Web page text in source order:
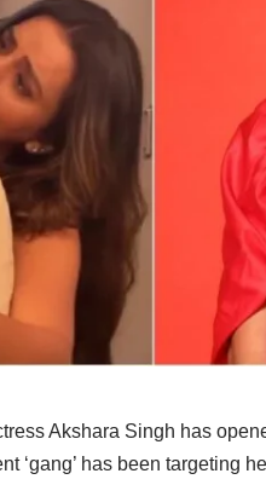
Akshara Singh has
‘gang’ has been targeting